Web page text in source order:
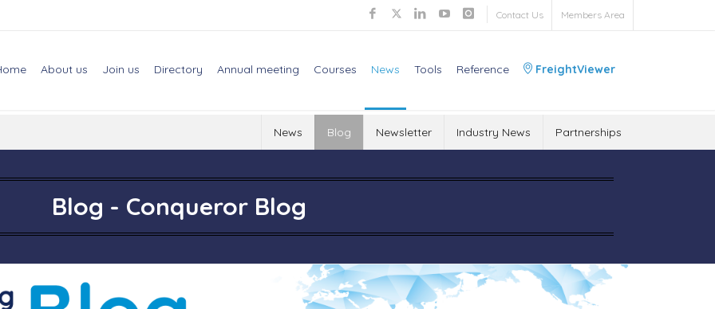
Contact Us Members Area
About us Join us Directory Annual meeting Courses News Tools Reference FreightViewer
News Blog Newsletter Industry News Partnerships
Blog - Conqueror Blog